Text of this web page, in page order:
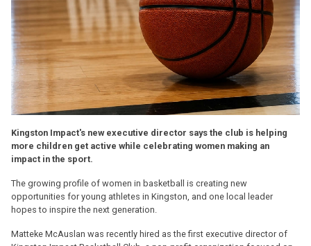
Kingston Impact's new executive director says the club is helping
more children get active while celebrating women making an
impact in the sport.
The growing profile of women in basketball is creating new
opportunities for young athletes in Kingston, and one local leader
hopes to inspire the next generation.
Matteke McAuslan was recently hired as the first executive director of